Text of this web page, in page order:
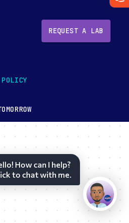
REQUEST A LAB
How can I help?
to chat with me.